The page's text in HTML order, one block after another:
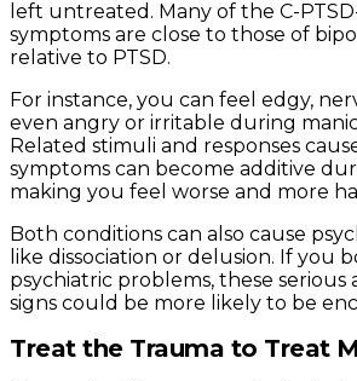
left untreated. Many of the C-
symptoms are close to those of
relative to PTSD.
For instance, you can feel edgy,
even angry or irritable during manic
Related stimuli and responses
symptoms can become additive
making you feel worse and more
Both conditions can also cause
like dissociation or delusion. If you
psychiatric problems, these serious
signs could be more likely to be
Treat the Trauma to Treat